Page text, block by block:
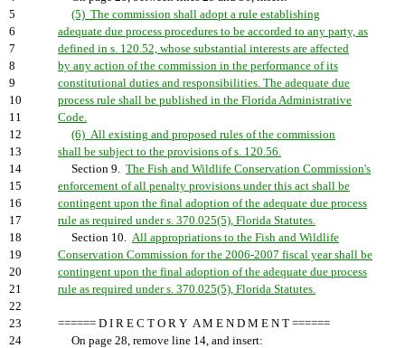
5
(5) The commission shall adopt a rule establishing
6
adequate due process procedures to be accorded to any party, as
7
defined in s. 120.52, whose substantial interests are affected
8
by any action of the commission in the performance of its
9
constitutional duties and responsibilities. The adequate due
10
process rule shall be published in the Florida Administrative
11
Code.
12
(6) All existing and proposed rules of the commission
13
shall be subject to the provisions of s. 120.56.
14
Section 9. The Fish and Wildlife Conservation Commission's
15
enforcement of all penalty provisions under this act shall be
16
contingent upon the final adoption of the adequate due process
17
rule as required under s. 370.025(5), Florida Statutes.
18
Section 10. All appropriations to the Fish and Wildlife
19
Conservation Commission for the 2006-2007 fiscal year shall be
20
contingent upon the final adoption of the adequate due process
21
rule as required under s. 370.025(5), Florida Statutes.
22
23
====== D I R E C T O R Y A M E N D M E N T ======
24
On page 28, remove line 14, and insert: